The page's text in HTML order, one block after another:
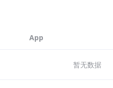
App
暂无数据